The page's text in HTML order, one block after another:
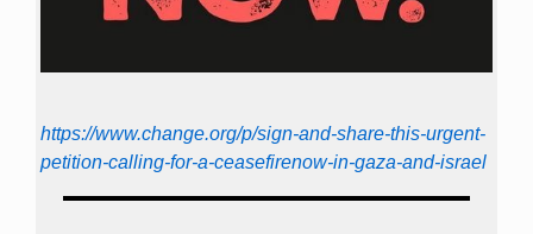
https://www.change.org/p/sign-and-share-this-urgent-
petition-calling-for-a-ceasefirenow-in-gaza-and-israel